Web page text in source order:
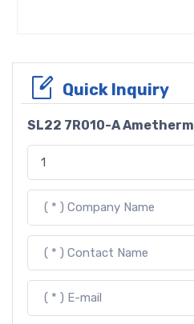
Quick Inquiry
SL22 7R010-A Ametherm